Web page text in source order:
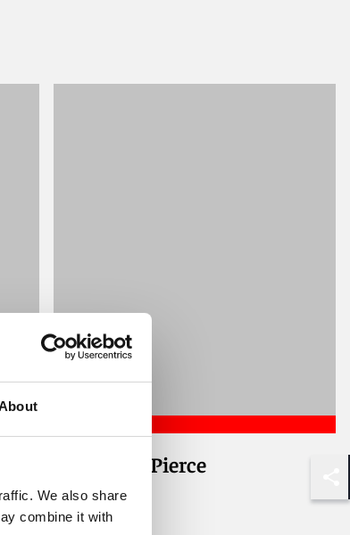
We also share
combine it with
Alexander Pierce
Associate